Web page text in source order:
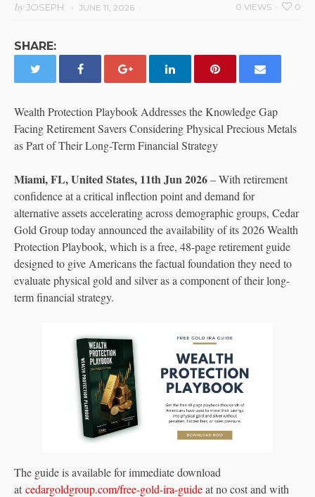
byJOSEPH JUNE 11, 2026 0
0 VIEWS
SHARE:
Wealth Protection Playbook Addresses the Knowledge Gap
Facing Retirement Savers Considering Physical Precious Metals
as Part of Their Long-Term Financial Strategy
Miami, FL, United States, 11th Jun 2026– With retirement
confidence at a critical inflection point and demand for
alternative assets accelerating across demographic groups, Cedar
Gold Group today announced the availability of its 2026 Wealth
Protection Playbook, which is a free, 48-page retirement guide
designed to give Americans the factual foundation they need to
evaluate physical gold and silver as a component of their long-
term financial strategy.
The guide is available for immediate download
at cedargoldgroup.com/free-gold-ira-guideat no cost and with